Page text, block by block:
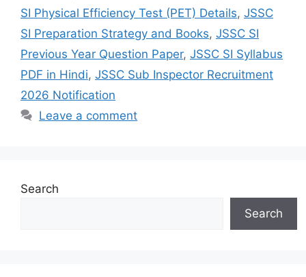
SI Physical Efficiency Test (PET) Details, JSSC
SI Preparation Strategy and Books, JSSC SI
Previous Year Question Paper, JSSC SI Syllabus
PDF in Hindi, JSSC Sub Inspector Recruitment
2026 Notification
Leave a comment
Search
Search